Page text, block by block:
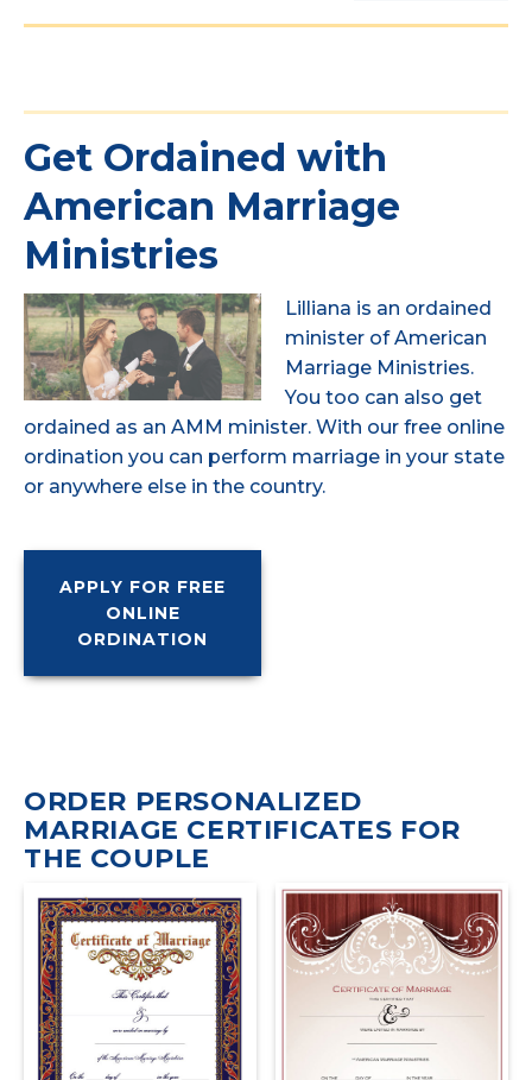
Get Ordained with
American Marriage
Ministries
Lilliana is an ordained
minister of American
Marriage Ministries.
You too can also get
ordained as an AMM minister. With our free online
ordination you can perform marriage in your state
or anywhere else in the country.
APPLY FOR FREE
ONLINE
ORDINATION
ORDER PERSONALIZED
MARRIAGE CERTIFICATES FOR
THE COUPLE